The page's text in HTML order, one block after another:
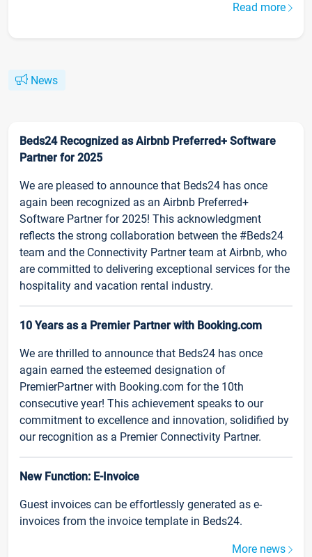
Read more
News
Beds24 Recognized as Airbnb Preferred+ Software
Partner for 2025
We are pleased to announce that Beds24 has once
again been recognized as an Airbnb Preferred+
Software Partner for 2025! This acknowledgment
reflects the strong collaboration between the #Beds24
team and the Connectivity Partner team at Airbnb, who
are committed to delivering exceptional services for the
hospitality and vacation rental industry.
10 Years as a Premier Partner with Booking.com
We are thrilled to announce that Beds24 has once
again earned the esteemed designation of
PremierPartner with Booking.com for the 10th
consecutive year! This achievement speaks to our
commitment to excellence and innovation, solidified by
our recognition as a Premier Connectivity Partner.
New Function: E-Invoice
Guest invoices can be effortlessly generated as e-
invoices from the invoice template in Beds24.
More news